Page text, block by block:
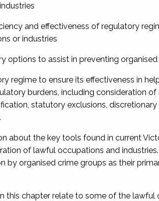
and effectiveness of regulatory
or industries
options to assist in preventing
regime to ensure its effectiveness in
burdens, including consideration
statutory exclusions,
about the key tools found in current
of lawful occupations and
by organised crime groups as their
this chapter relate to some of the